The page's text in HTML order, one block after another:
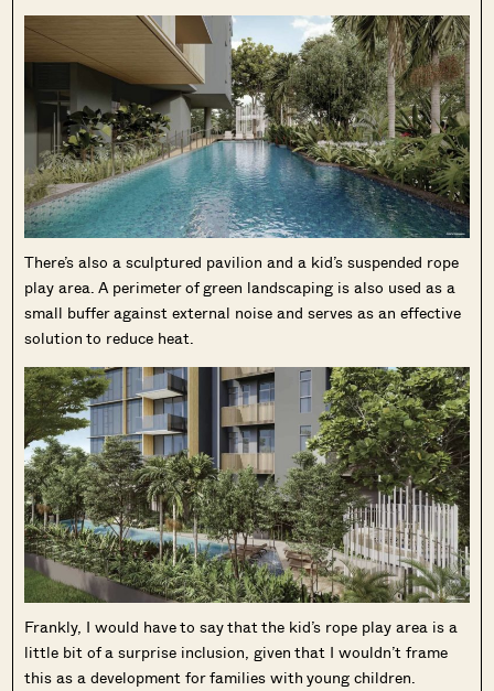
There’s also a sculptured pavilion and a kid’s suspended rope
play area. A perimeter of green landscaping is also used as a
small buffer against external noise and serves as an effective
solution to reduce heat.
Frankly, I would have to say that the kid’s rope play area is a
little bit of a surprise inclusion, given that I wouldn’t frame
this as a development for families with young children.